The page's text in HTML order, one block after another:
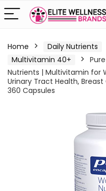
Home Daily Nutrients
Multivitamin 40+
Nutrients | Multivitamin for
Urinary Tract Health,
360 Capsules